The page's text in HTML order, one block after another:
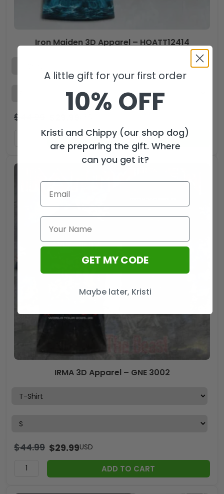
Iron Maiden 3D Apparel – HOATT12414
$
ADD TO CART
IRMA 3D Apparel – GNE 3002
$44.99 $29.99USD
ADD TO CART
A little gift for your first order
10% OFF
Kristi and Chippy (our shop dog)
are preparing the gift. Where
can you get it?
GET MY CODE
Maybe later, Kristi